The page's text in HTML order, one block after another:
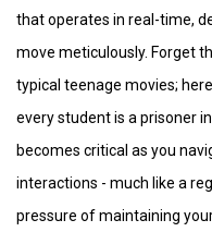
that operates in real-time,
move meticulously. Forget
typical teenage movies;
every student is a prisoner
becomes critical as you
interactions - much like a
pressure of maintaining